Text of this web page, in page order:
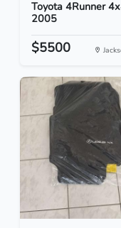
Toyota 4Runner
2005
$5500